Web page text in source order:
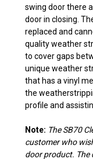
swing door there
door in closing.
replaced and
quality weather
to cover gaps
unique weather
that has a vinyl
the
profile and
Note: The SB70
customer who
door product. The